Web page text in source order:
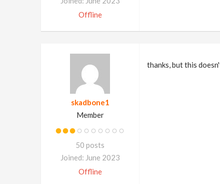
Offline
skadbone1
Member
50 posts
Joined: June 2023
Offline
thanks, but this